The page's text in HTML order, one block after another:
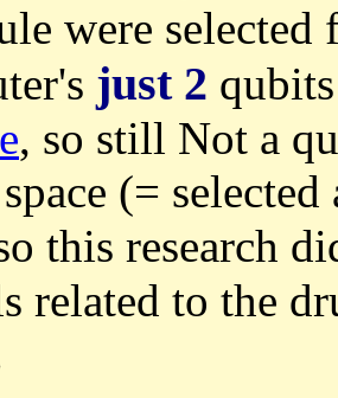
were
just 2
, so still Not a
(=
this research
related to the